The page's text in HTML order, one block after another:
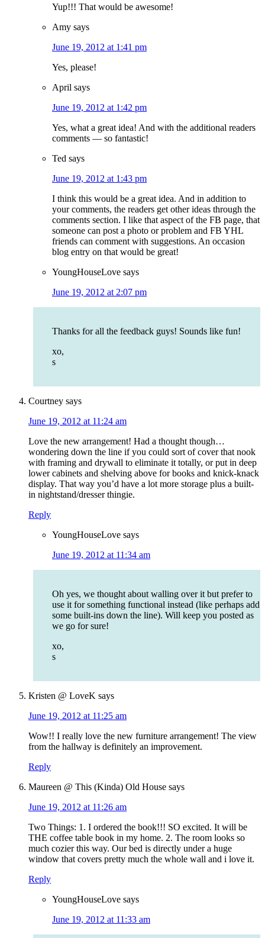
Yup!!! That would be awesome!
Amy says
June 19, 2012 at 1:41 pm
Yes, please!
April says
June 19, 2012 at 1:42 pm
Yes, what a great idea! And with the additional readers
comments — so fantastic!
Ted says
June 19, 2012 at 1:43 pm
I think this would be a great idea. And in addition to
your comments, the readers get other ideas through the
comments section. I like that aspect of the FB page, that
someone can post a photo or problem and FB YHL
friends can comment with suggestions. An occasion
blog entry on that would be great!
YoungHouseLove says
June 19, 2012 at 2:07 pm
Thanks for all the feedback guys! Sounds like fun!
xo,
s
Courtney says
June 19, 2012 at 11:24 am
Love the new arrangement! Had a thought though…
wondering down the line if you could sort of cover that nook
with framing and drywall to eliminate it totally, or put in deep
lower cabinets and shelving above for books and knick-knack
display. That way you’d have a lot more storage plus a built-
in nightstand/dresser thingie.
Reply
YoungHouseLove says
June 19, 2012 at 11:34 am
Oh yes, we thought about walling over it but prefer to
use it for something functional instead (like perhaps add
some built-ins down the line). Will keep you posted as
we go for sure!
xo,
s
Kristen @ LoveK says
June 19, 2012 at 11:25 am
Wow!! I really love the new furniture arrangement! The view
from the hallway is definitely an improvement.
Reply
Maureen @ This (Kinda) Old House says
June 19, 2012 at 11:26 am
Two Things: 1. I ordered the book!!! SO excited. It will be
THE coffee table book in my home. 2. The room looks so
much cozier this way. Our bed is directly under a huge
window that covers pretty much the whole wall and i love it.
Reply
YoungHouseLove says
June 19, 2012 at 11:33 am